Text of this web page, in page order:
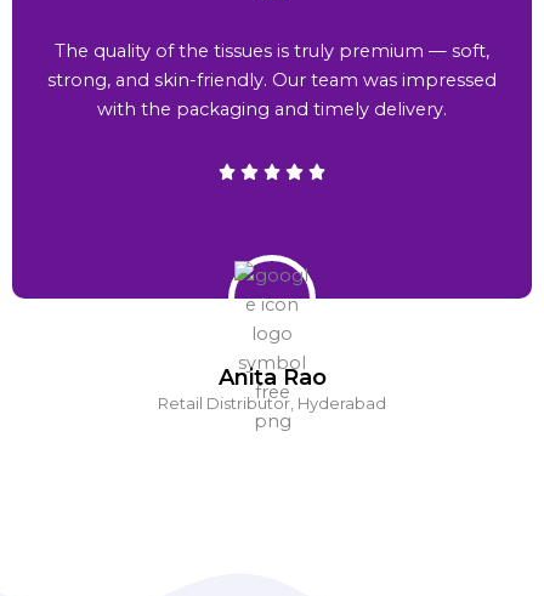
Anita Rao
Retail Distributor, Hyderabad
The quality of the tissues is truly premium — soft,
strong, and skin-friendly. Our team was impressed
with the packaging and timely delivery.